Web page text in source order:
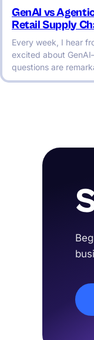
GenAI vs
Retail Supply
Every week, I hear
excited about
questions are